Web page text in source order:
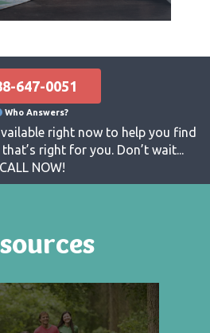
647-0051
Who Answers?
right now to help you find
right for you. Don’t wait...
CALL NOW!